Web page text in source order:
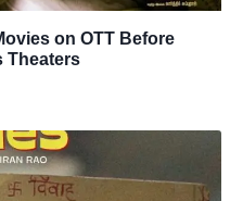
on OTT Before
Theaters